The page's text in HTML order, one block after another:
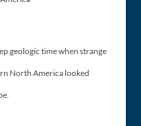
geologic time when strange
North America looked